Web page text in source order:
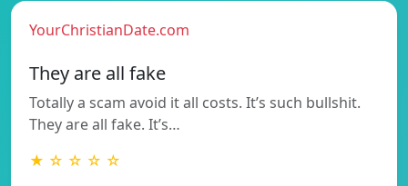
YourChristianDate.com
They are all fake
Totally a scam avoid it all costs. It’s such bullshit.
They are all fake. It’s…
★ ☆ ☆ ☆ ☆